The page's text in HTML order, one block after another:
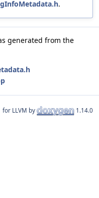
.
generated from the
for LLVM by 1.14.0